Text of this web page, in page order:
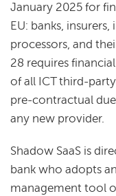
January 2025 for
EU: banks,
processors, and
28 requires
of all ICT third-
pre-contractual
any new provider.
Shadow SaaS is
bank who adopts
management tool